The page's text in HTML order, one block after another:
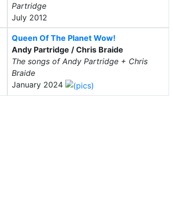
Partridge
July 2012
Queen Of The Planet Wow!
Andy Partridge / Chris Braide
The songs of Andy Partridge + Chris
Braide
January 2024